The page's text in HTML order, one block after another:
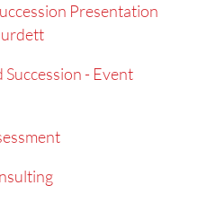
Presentation
Succession - Event